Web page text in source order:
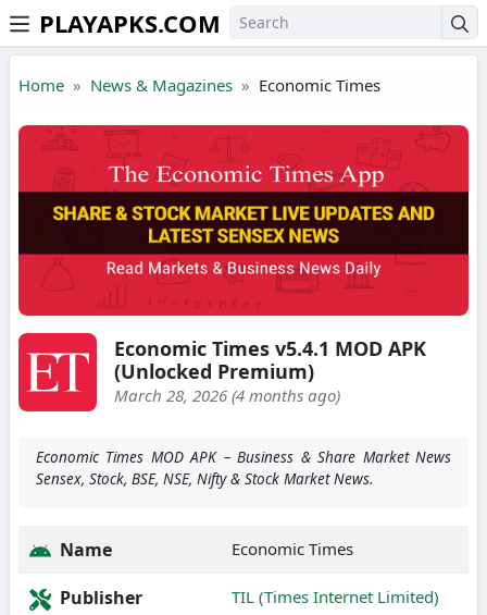
Skip to the content
PLAYAPKS.COM
Home News & Magazines Economic Times
Economic Times v5.4.1 MOD APK
(Unlocked Premium)
March 28, 2026 (4 months ago)
Economic Times MOD APK – Business & Share Market News
Sensex, Stock, BSE, NSE, Nifty & Stock Market News.
Name Economic Times
Publisher TIL (Times Internet Limited)